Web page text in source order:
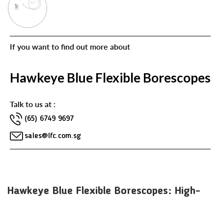
If you want to find out more about
Hawkeye Blue Flexible Borescopes
Talk to us at :
(65) 6749 9697
sales@lfc.com.sg
Hawkeye Blue Flexible Borescopes: High-